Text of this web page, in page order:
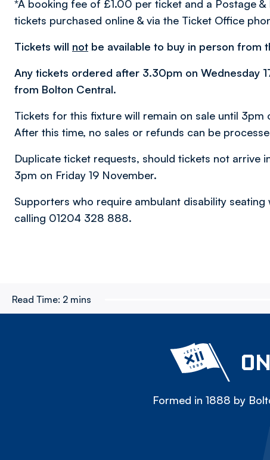
*A booking fee of £1.00 per ticket and a Postage
tickets purchased online & via the Ticket Office
Tickets will not be available to buy in person from
Any tickets ordered after 3.30pm on Wednesday
from Bolton Central.
Tickets for this fixture will remain on sale until 3pm
After this time, no sales or refunds can be
Duplicate ticket requests, should tickets not arrive
3pm on Friday 19 November.
Supporters who require ambulant disability
calling 01204 328 888.
Read Time: 2 mins
Formed in 1888 by